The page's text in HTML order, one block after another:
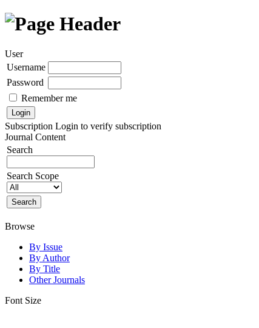
User
Username
Password
Remember me
Subscription Login to verify subscription
Journal Content
Search
Search Scope
Browse
By Issue
By Author
By Title
Other Journals
Font Size